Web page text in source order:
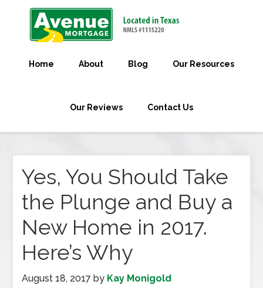
Home About Blog Our Resources
Our Reviews Contact Us
Yes, You Should Take
the Plunge and Buy a
New Home in 2017.
Here’s Why
August 18, 2017 by Kay Monigold